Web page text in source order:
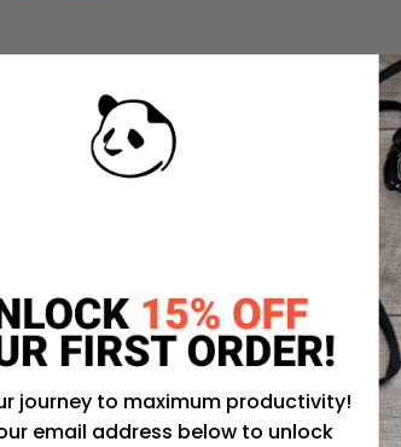
journey to maximum productivity!
email address below to unlock